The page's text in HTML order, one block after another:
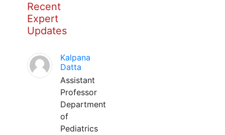
Recent
Expert
Updates
Kalpana
Datta
Assistant
Professor
Department
of
Pediatrics